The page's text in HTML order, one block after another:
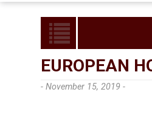
EUROPEAN
- November 15, 2019 -